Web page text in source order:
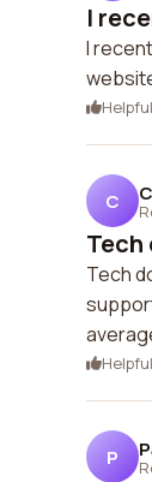
I
I
Helpful
C
Tech
Tech
Helpful
P